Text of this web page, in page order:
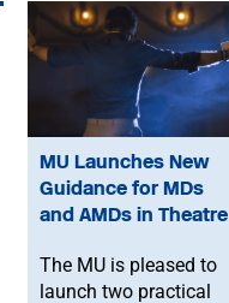
MU Launches New
Guidance for MDs
and AMDs in Theatre
The MU is pleased to
launch two practical